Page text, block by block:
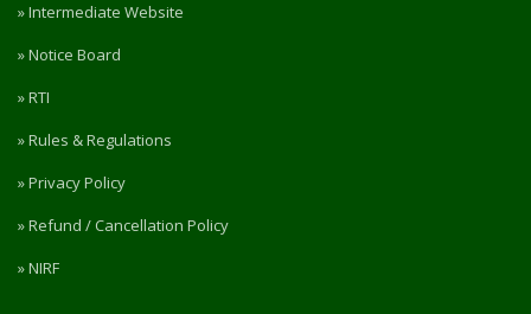
» Intermediate Website
» Notice Board
» RTI
» Rules & Regulations
» Privacy Policy
» Refund / Cancellation Policy
» NIRF